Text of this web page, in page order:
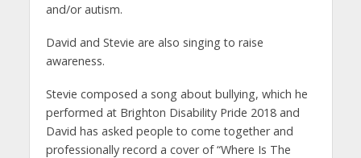
and/or autism.
David and Stevie are also singing to raise
awareness.
Stevie composed a song about bullying, which he
performed at Brighton Disability Pride 2018 and
David has asked people to come together and
professionally record a cover of “Where Is The